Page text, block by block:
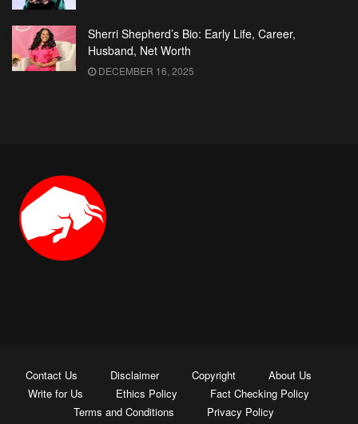
Sherri Shepherd’s Bio: Early Life, Career,
Husband, Net Worth
DECEMBER 16, 2025
Contact Us Disclaimer Copyright
About Us
Write for Us
Ethics Policy
Fact Checking Policy
Terms and Conditions
Privacy Policy